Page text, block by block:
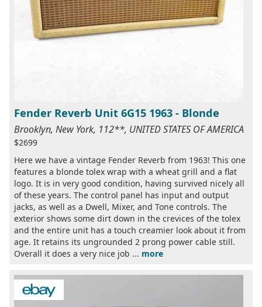
Fender Reverb Unit 6G15 1963 - Blonde
Brooklyn, New York, 112**, UNITED STATES OF AMERICA
$2699
Here we have a vintage Fender Reverb from 1963! This one
features a blonde tolex wrap with a wheat grill and a flat
logo. It is in very good condition, having survived nicely all
of these years. The control panel has input and output
jacks, as well as a Dwell, Mixer, and Tone controls. The
exterior shows some dirt down in the crevices of the tolex
and the entire unit has a touch creamier look about it from
age. It retains its ungrounded 2 prong power cable still.
Overall it does a very nice job ... more